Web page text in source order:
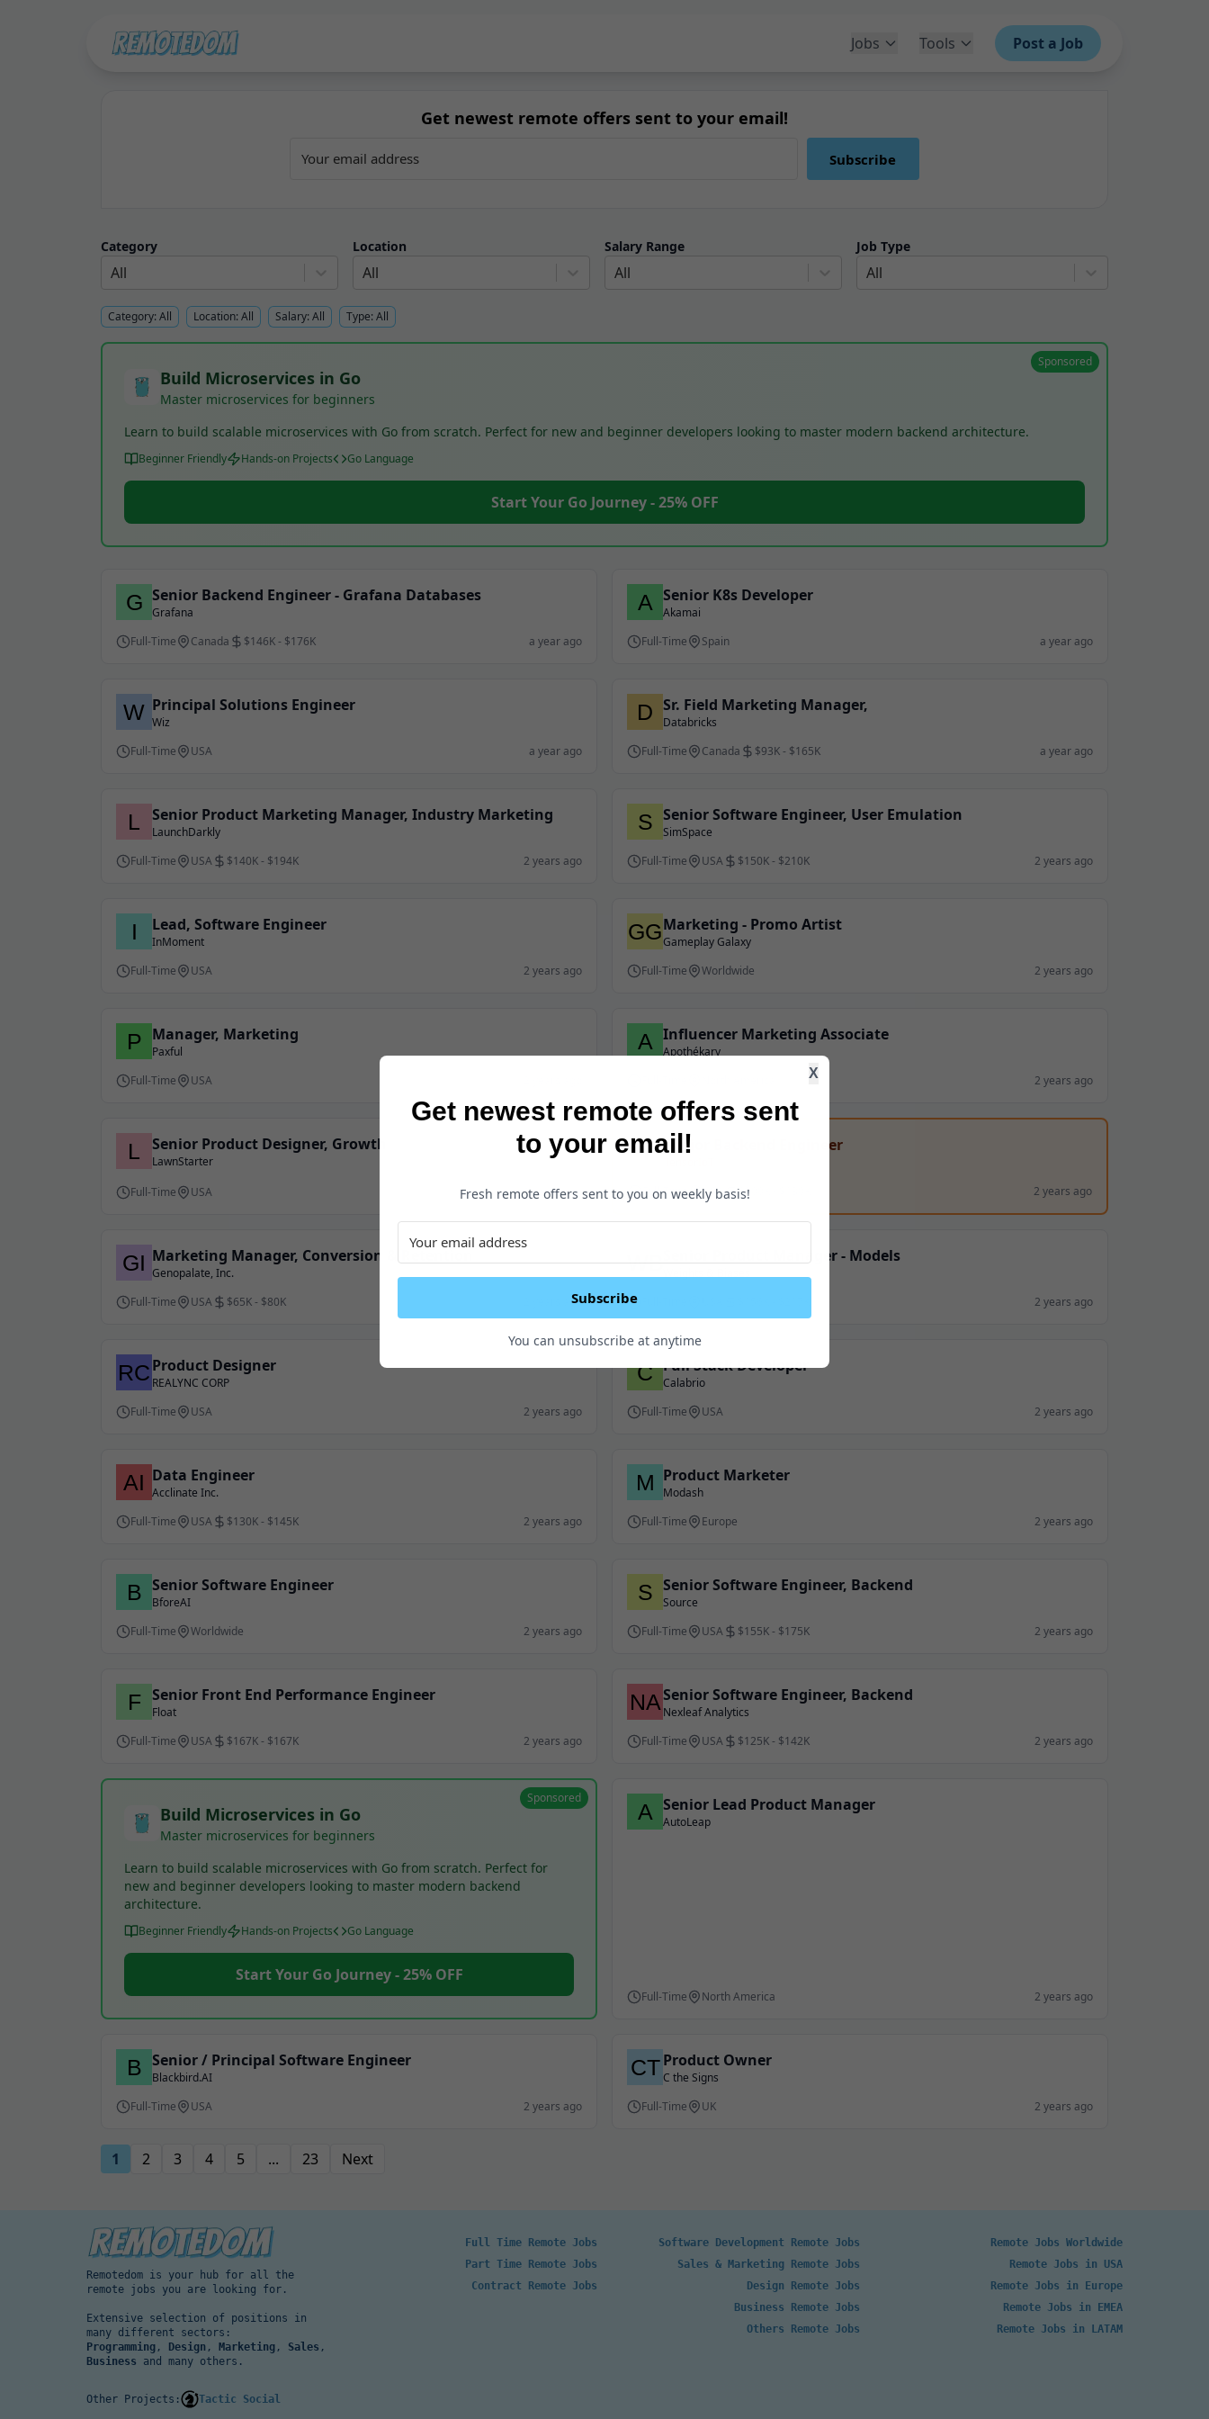
Jobs Tools Post a Job
Get newest remote offers sent to your email!
Subscribe
Category
All
Location
All
Salary Range
All
Job Type
All
Category: All Location: All Salary: All Type: All
Sponsored
Build Microservices in Go
Master microservices for beginners
Learn to build scalable microservices with Go from scratch. Perfect for new and beginner developers looking to master modern backend architecture.
Beginner Friendly Hands-on Projects Go Language
Start Your Go Journey - 25% OFF
Senior Backend Engineer - Grafana Databases
Grafana
Full-Time
Canada $146K - $176K a year ago
Senior K8s Developer
Akamai
Full-Time
Spain a year ago
Principal Solutions Engineer
Wiz
Full-Time
USA a year ago
Sr. Field Marketing Manager,
Databricks
Full-Time
Canada $93K - $165K a year ago
Senior Product Marketing Manager, Industry Marketing
LaunchDarkly
Full-Time
USA $140K - $194K 2 years ago
Senior Software Engineer, User Emulation
SimSpace
Full-Time
USA $150K - $210K 2 years ago
Lead, Software Engineer
InMoment
Full-Time
USA 2 years ago
Marketing - Promo Artist
Gameplay Galaxy
Full-Time
Worldwide 2 years ago
Manager, Marketing
Paxful
Full-Time
USA
Influencer Marketing Associate
Apothékary
2 years ago
Senior Product Designer, Growth
LawnStarter
Full-Time
USA 2 years ago
Senior Backend Engineer
Full-Time
USA $100K - $130K 2 years ago
Marketing Manager, Conversion & Retention
Genopalate, Inc.
Full-Time
USA $65K - $80K 2 years ago
Senior Product Manager - Models
2 years ago
Product Designer
REALYNC CORP
Full-Time
USA 2 years ago
Full Stack Developer
Calabrio
Full-Time
USA 2 years ago
Data Engineer
Acclinate Inc.
Full-Time
USA $130K - $145K 2 years ago
Product Marketer
Modash
Full-Time
Europe 2 years ago
Senior Software Engineer
BforeAI
Full-Time
Worldwide 2 years ago
Senior Software Engineer, Backend
Source
Full-Time
USA $155K - $175K 2 years ago
Senior Front End Performance Engineer
Float
Full-Time
USA $167K - $167K 2 years ago
Senior Software Engineer, Backend
Nexleaf Analytics
Full-Time
USA $125K - $142K 2 years ago
Sponsored
Build Microservices in Go
Master microservices for beginners
Learn to build scalable microservices with Go from scratch. Perfect for
new and beginner developers looking to master modern backend
architecture.
Beginner Friendly Hands-on Projects Go Language
Start Your Go Journey - 25% OFF
Senior Lead Product Manager
AutoLeap
Full-Time North America 2 years ago
Senior / Principal Software Engineer
Blackbird.AI
Full-Time
USA 2 years ago
Product Owner
C the Signs
Full-Time
UK 2 years ago
1 2 3 4 5 ... 23 Next
Remotedom is your hub for all the
remote jobs you are looking for.
Extensive selection of positions in
many different sectors:
Programming , Design , Marketing , Sales ,
Business and many others.
Full Time Remote Jobs
Part Time Remote Jobs
Contract Remote Jobs
Software Development Remote Jobs
Sales & Marketing Remote Jobs
Design Remote Jobs
Business Remote Jobs
Others Remote Jobs
Remote Jobs Worldwide
Remote Jobs in USA
Remote Jobs in Europe
Remote Jobs in EMEA
Remote Jobs in LATAM
Other Projects: Tactic Social
Get newest remote offers sent
to your email!
Fresh remote offers sent to you on weekly basis!
X
Subscribe
You can unsubscribe at anytime